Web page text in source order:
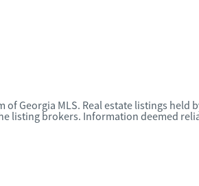
Georgia MLS. Real estate listings held
listing brokers. Information deemed